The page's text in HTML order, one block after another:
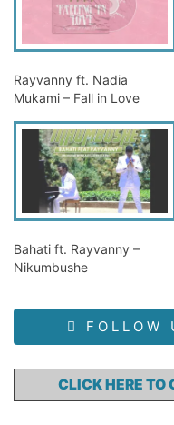
Rayvanny ft. Nadia
Mukami – Fall in Love
Bahati ft. Rayvanny –
Nikumbushe
FOLLOW
CLICK HERE TO